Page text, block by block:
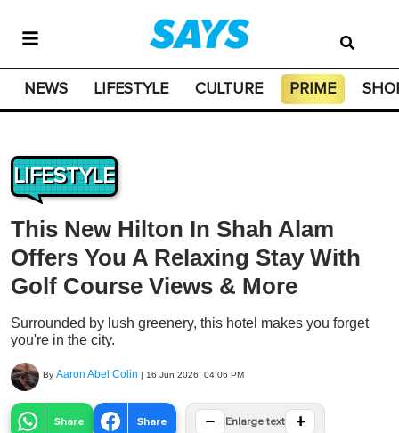
NEWS LIFESTYLE CULTURE PRIME
LIFESTYLE
This New Hilton In Shah Alam
Offers You A Relaxing Stay With
Golf Course Views & More
Surrounded by lush greenery, this hotel makes you forget
you're in the city.
By Aaron Abel Colin | 16 Jun 2026, 04:06 PM
Share Share − Enlarge text +